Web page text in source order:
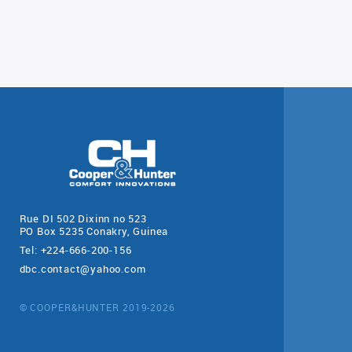
Rue DI 502 Dixinn no 523
PO Box 5235 Conakry, Guinea
Tel: +224-666-200-156
dbc.contact@yahoo.com
© COOPER&HUNTER 2019-2026